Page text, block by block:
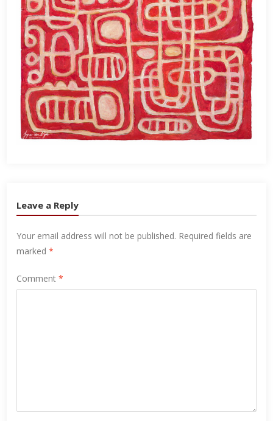
Leave a Reply
Your email address will not be published. Required fields are
marked*
Comment*